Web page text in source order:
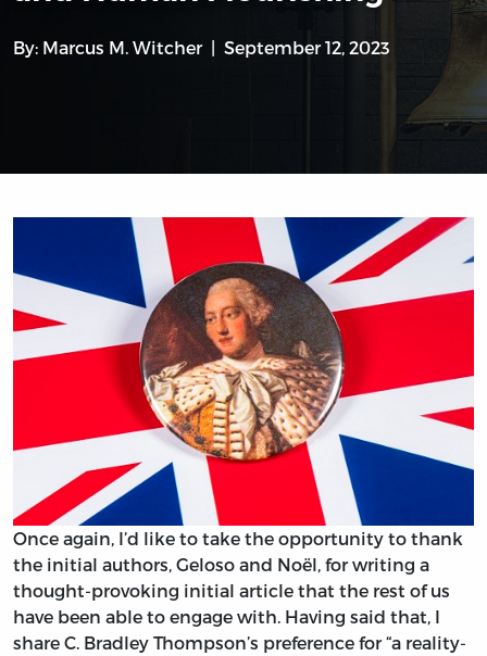
By: Marcus M. Witcher September 12, 2023
Once again, I’d like to take the opportunity to thank
the initial authors, Geloso and Noël, for writing a
thought-provoking initial article that the rest of us
have been able to engage with. Having said that, I
share C. Bradley Thompson’s preference for “a reality-